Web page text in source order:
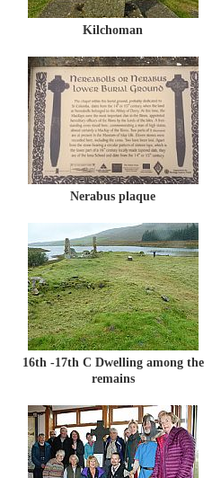
Kilchoman
Nerabus plaque
16th -17th C Dwelling among the
remains